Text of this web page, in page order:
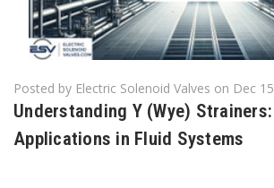
Posted by Electric Solenoid Valves on Dec
Understanding Y (Wye)
Applications in Fluid Systems